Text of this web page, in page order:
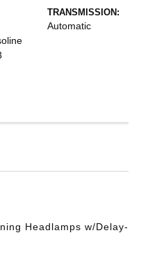
TRANSMISSION:
Automatic
Headlamps w/Delay-